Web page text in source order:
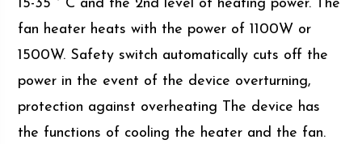
15-35 ° C and the 2nd level of heating power. The
fan heater heats with the power of 1100W or
1500W. Safety switch automatically cuts off the
power in the event of the device overturning,
protection against overheating The device has
the functions of cooling the heater and the fan.